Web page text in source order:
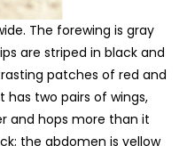
The forewing is gray
are striped in black and
patches of red and
has two pairs of wings,
and hops more than it
the abdomen is yellow